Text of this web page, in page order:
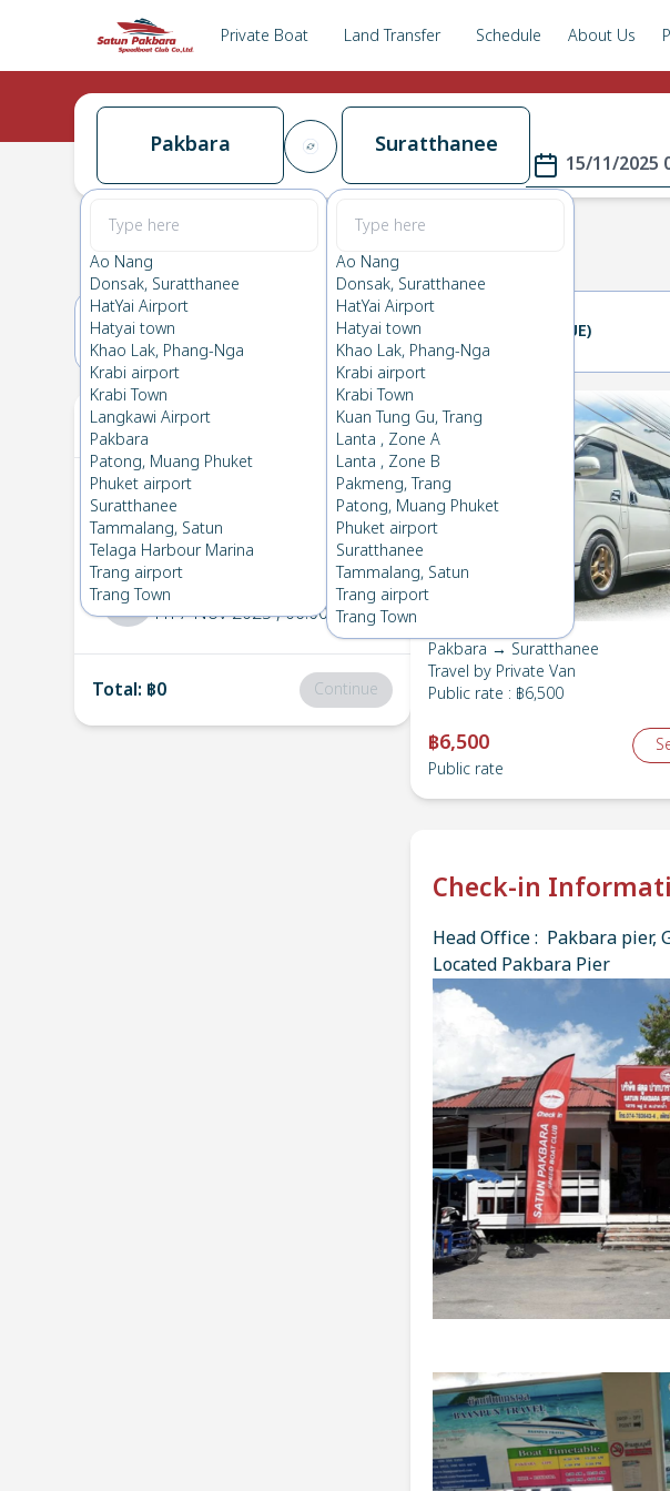
Private Boat Land Transfer Schedule About Us
Pakbara
Ao Nang
Donsak, Suratthanee
HatYai Airport
Hatyai town
Khao Lak, Phang-Nga
Krabi airport
Krabi Town
Langkawi Airport
Pakbara
Patong, Muang Phuket
Phuket airport
Suratthanee
Tammalang, Satun
Telaga Harbour Marina
Trang airport
Trang Town
Suratthanee
Ao Nang
Donsak, Suratthanee
HatYai Airport
Hatyai town
Khao Lak, Phang-Nga
Krabi airport
Krabi Town
Kuan Tung Gu, Trang
Lanta , Zone A
Lanta , Zone B
Pakmeng, Trang
Patong, Muang Phuket
Phuket airport
Suratthanee
Tammalang, Satun
Trang airport
Trang Town
15/11/2025
Pakbara→
0.0 ( Pakbara
16(SUN) 17(MON) 18(TUE)
Your Ticket
1 Pakbara
Suratthanee
Sat 15 Nov 2025
, 06:00
2 Suratthanee
Pakbara
Fri 7 Nov 2025, 06:00
Total: ฿0 Continue
Pakbara → Suratthanee
Travel by Private Van
Public rate : ฿6,500
฿6,500
Public rate
Check-in
Head Office : Pakbara pier,
Located Pakbara Pier